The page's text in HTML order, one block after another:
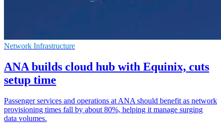
Network Infrastructure
ANA builds cloud hub with Equinix, cuts
setup time
Passenger services and operations at ANA should benefit as network
provisioning times fall by about 80%, helping it manage surging
data volumes.